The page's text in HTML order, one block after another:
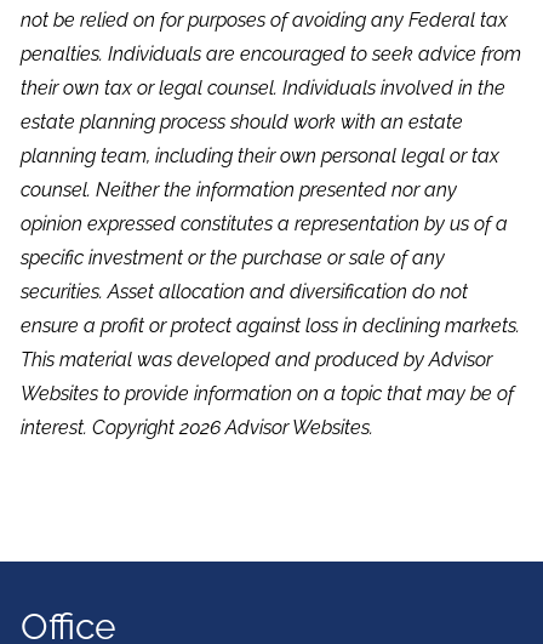
not be relied on for purposes of avoiding any Federal tax
penalties. Individuals are encouraged to seek advice from
their own tax or legal counsel. Individuals involved in the
estate planning process should work with an estate
planning team, including their own personal legal or tax
counsel. Neither the information presented nor any
opinion expressed constitutes a representation by us of a
specific investment or the purchase or sale of any
securities. Asset allocation and diversification do not
ensure a profit or protect against loss in declining markets.
This material was developed and produced by Advisor
Websites to provide information on a topic that may be of
interest. Copyright 2026 Advisor Websites.
Office